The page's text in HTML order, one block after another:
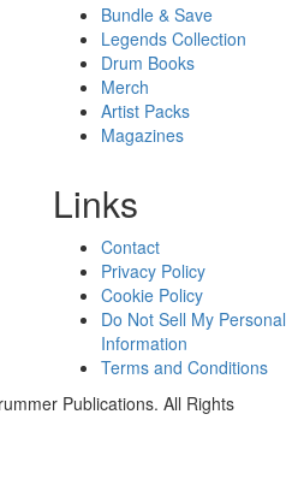
Bundle & Save
Legends Collection
Drum Books
Merch
Artist Packs
Magazines
Links
Contact
Privacy Policy
Cookie Policy
Do Not Sell My Personal
Information
Terms and Conditions
Publications. All Rights